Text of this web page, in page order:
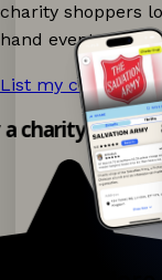
charity shoppers
hand events
List my charity
charity shop